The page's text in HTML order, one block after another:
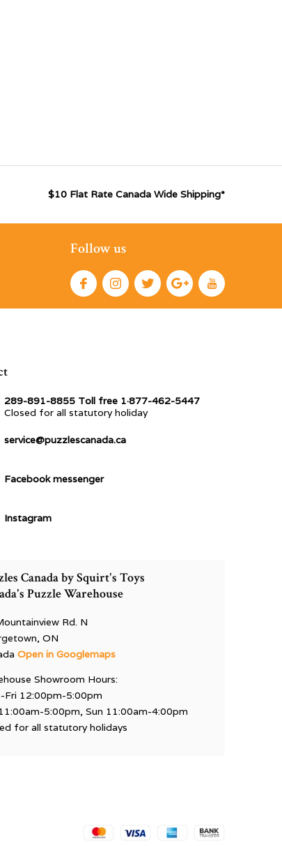
$10 Flat Rate Canada Wide Shipping*
Follow us
289-891-8855 Toll free 1·877-462-5447
Closed for all statutory holiday
service@puzzlescanada.ca
Facebook messenger
Instagram
Canada by Squirt's Toys
Puzzle Warehouse
Rd. N
ON
Open in Googlemaps
Showroom Hours:
Fri 12:00pm-5:00pm
5:00pm, Sun 11:00am-4:00pm
for all statutory holidays